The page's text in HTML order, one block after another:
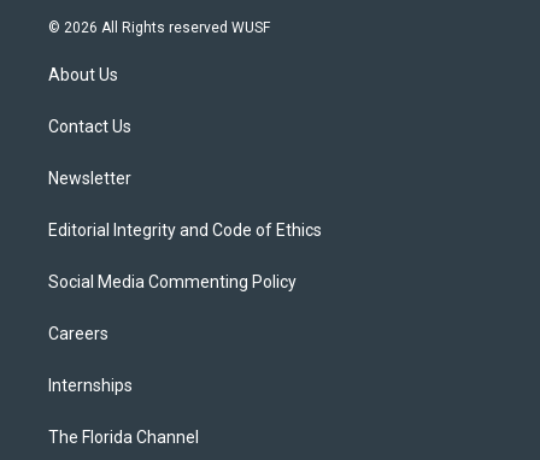
i
t
e
s
u
© 2026 All Rights reserved WUSF
About Us
Contact Us
Newsletter
Editorial Integrity and Code of Ethics
Social Media Commenting Policy
Careers
Internships
The Florida Channel